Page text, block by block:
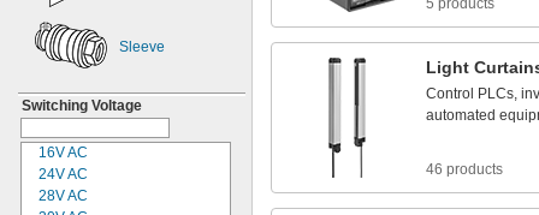
Sleeve
Switching Voltage
16V AC
24V AC
28V AC
5 products
Light
Control PLCs,
automated
46 products